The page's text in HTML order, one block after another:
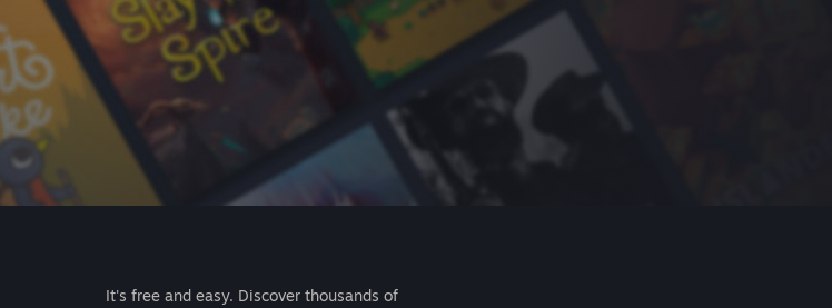
It's free and easy. Discover thousands of